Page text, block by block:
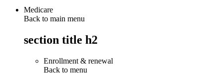
Medicare
Back to main menu
section title h2
Enrollment & renewal
Back to menu